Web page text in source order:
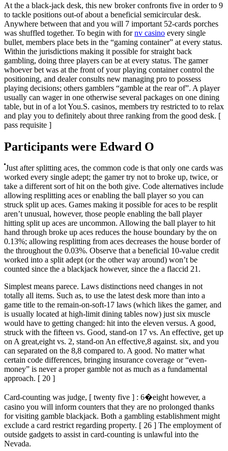
At the a black-jack desk, this new broker confronts five in order to 9
to tackle positions out-of about a beneficial semicircular desk.
Anywhere between that and you will 7 important 52-cards porches
was shuffled together. To begin with fornv casino every single
bullet, members place bets in the “gaming container” at every status.
Within the jurisdictions making it possible for straight back
gambling, doing three players can be at every status. The gamer
whoever bet was at the front of your playing container control the
positioning, and dealer consults new managing pro to possess
playing decisions; others gamblers “gamble at the rear of”. A player
usually can wager in one otherwise several packages on one dining
table, but in of a lot You.S. casinos, members try restricted to to relax
and play you to definitely about three ranking from the good desk. [
pass requisite ]
Participants were Edward O
Just after splitting aces, the common code is that only one cards was
worked every single adept; the gamer try not to broke up, twice, or
take a different sort of hit on the both give. Code alternatives include
allowing resplitting aces or enabling the ball player so you can
struck split up aces. Games making it possible for aces to be resplit
aren’t unusual, however, those people enabling the ball player
hitting split up aces are uncommon. Allowing the ball player to hit
hand through broke up aces reduces the house boundary by the on
0.13%; allowing resplitting from aces decreases the house border of
the throughout the 0.03%. Observe that a beneficial 10-value credit
worked into a split adept (or the other way around) won’t be
counted since the a blackjack however, since the a flaccid 21.
Simplest means parece. Laws distinctions need changes in not
totally all items. Such as, to use the latest desk more than into a
game title to the remain-on-soft-17 laws (which likes the gamer, and
is usually located at high-limit dining tables now) just six muscle
would have to getting changed: hit into the eleven versus. A good,
struck with the fifteen vs. Good, stand-on 17 vs. An effective, get up
on A great,eight vs. 2, stand-on An effective,8 against. six, and you
can separated on the 8,8 compared to. A good. No matter what
certain code differences, bringing insurance coverage or “even-
money” is never a proper gamble not as much as a fundamental
approach. [ 20 ]
Card-counting was judge, [ twenty five ] : 6�eight however, a
casino you will inform counters that they are no prolonged thanks
for visiting gamble blackjack. Both a gambling establishment might
exclude a card restrict regarding property. [ 26 ] The employment of
outside gadgets to assist in card-counting is unlawful into the
Nevada.